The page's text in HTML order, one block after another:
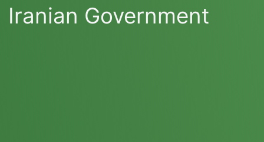
Iranian Government